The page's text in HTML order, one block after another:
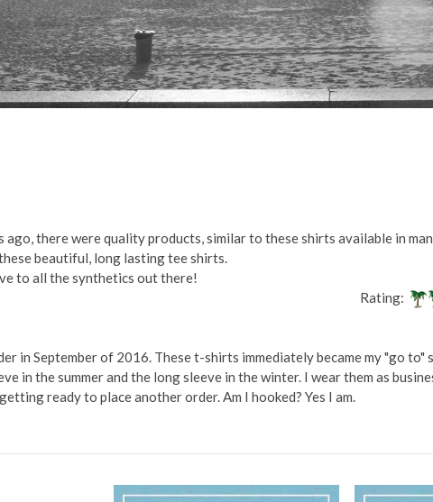
ago, there were quality products, similar to these shirts available in
beautiful, long lasting tee shirts.
to all the synthetics out there!
Rating:
in September of 2016. These t-shirts immediately became my "go
in the summer and the long sleeve in the winter. I wear them as
ready to place another order. Am I hooked? Yes I am.